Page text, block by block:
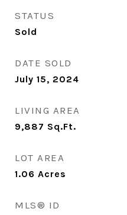
STATUS
Sold
DATE SOLD
July 15, 2024
LIVING AREA
9,887 Sq.Ft.
LOT AREA
1.06 Acres
MLS® ID